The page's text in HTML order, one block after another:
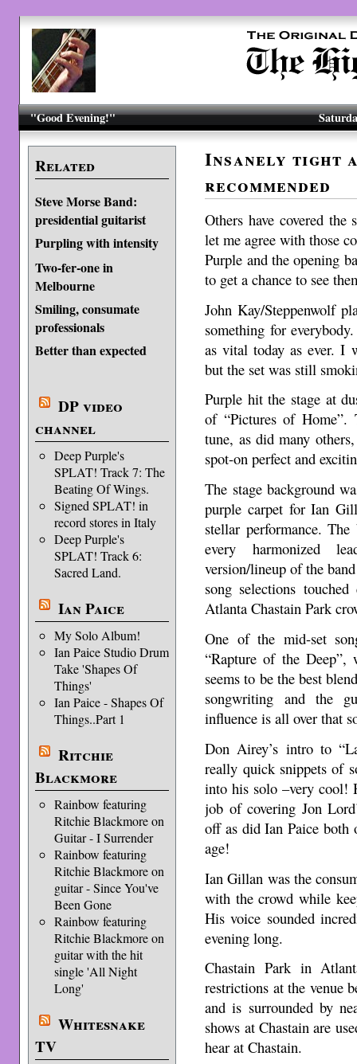
"Good Evening!"
Related
Steve Morse Band:
presidential guitarist
Purpling with intensity
Two-fer-one in
Melbourne
Smiling, consumate
professionals
Better than expected
DP video
channel
Deep Purple's
SPLAT! Track 7: The
Beating Of Wings.
Signed SPLAT! in
record stores in Italy
Deep Purple's
SPLAT! Track 6:
Sacred Land.
Ian Paice
My Solo Album!
Ian Paice Studio Drum
Take 'Shapes Of
Things'
Ian Paice - Shapes Of
Things..Part 1
Ritchie
Blackmore
Rainbow featuring
Ritchie Blackmore on
Guitar - I Surrender
Rainbow featuring
Ritchie Blackmore on
guitar - Since You've
Been Gone
Rainbow featuring
Ritchie Blackmore on
guitar with the hit
single 'All Night
Long'
Whitesnake
TV
Insanely tight
recommended
Others have covered
let me agree with those
Purple and the opening
to get a chance to see
John Kay/Steppenwolf
something for
as vital today as ever. I
but the set was still
Purple hit the stage at
of “Pictures of
tune, as did many
spot-on perfect and
The stage background
purple carpet for Ian
stellar performance.
every harmonized
version/lineup of the
song selections
Atlanta Chastain Park
One of the mid-set
“Rapture of the Deep”,
seems to be the best
songwriting and the
influence is all over that
Don Airey’s intro to
really quick snippets of
into his solo –very cool!
job of covering Jon
off as did Ian Paice both
age!
Ian Gillan was the
with the crowd while
His voice sounded
evening long.
Chastain Park in
restrictions at the venue
and is surrounded by
shows at Chastain are
hear at Chastain.